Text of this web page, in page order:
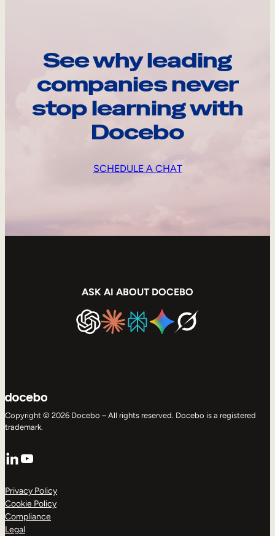
See why leading
companies never
stop learning with
Docebo
SCHEDULE A CHAT
ASK AI ABOUT DOCEBO
Copyright © 2026 Docebo – All rights reserved. Docebo is a registered
trademark.
LinkedIn
YouTube
Privacy Policy
Cookie Policy
Compliance
Legal